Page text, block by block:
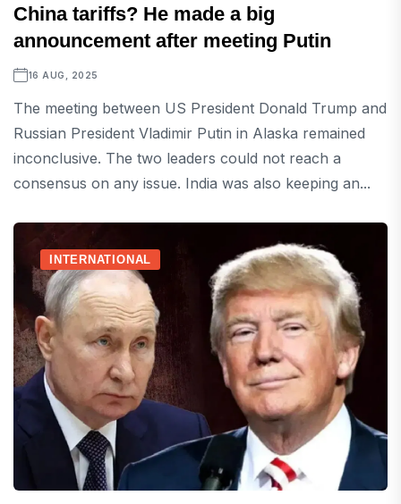
China tariffs? He made a big
announcement after meeting Putin
16 AUG, 2025
The meeting between US President Donald Trump and
Russian President Vladimir Putin in Alaska remained
inconclusive. The two leaders could not reach a
consensus on any issue. India was also keeping an...
INTERNATIONAL